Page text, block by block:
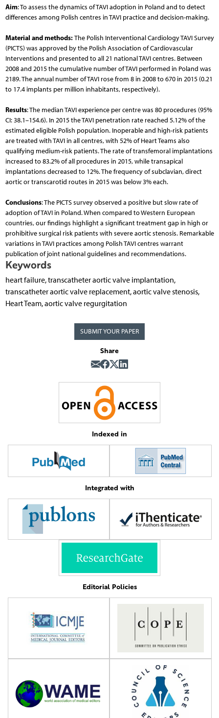
Aim: To assess the dynamics of TAVI adoption in Poland and to detect
differences among Polish centres in TAVI practice and decision-making.
Material and methods:The Polish Interventional Cardiology TAVI Survey
(PICTS) was approved by the Polish Association of Cardiovascular
Interventions and presented to all 21 national TAVI centres. Between
2008 and 2015 the cumulative number of TAVI performed in Poland was
2189. The annual number of TAVI rose from 8 in 2008 to 670 in 2015 (0.21
to 17.4 implants per million inhabitants, respectively).
Results: The median TAVI experience per centre was 80 procedures (95%
CI: 38.1–154.6). In 2015 the TAVI penetration rate reached 5.12% of the
estimated eligible Polish population. Inoperable and high-risk patients
are treated with TAVI in all centres, with 52% of Heart Teams also
qualifying medium-risk patients. The rate of transfemoral implantations
increased to 83.2% of all procedures in 2015, while transapical
implantations decreased to 12%. The frequency of subclavian, direct
aortic or transcarotid routes in 2015 was below 3% each.
Conclusions: The PICTS survey observed a positive but slow rate of
adoption of TAVI in Poland. When compared to Western European
countries, our findings highlight a significant treatment gap in high or
prohibitive surgical risk patients with severe aortic stenosis. Remarkable
variations in TAVI practices among Polish TAVI centres warrant
publication of joint national guidelines and recommendations.
Keywords
heart failure, transcatheter aortic valve implantation,
transcatheter aortic valve replacement, aortic valve stenosis,
Heart Team, aortic valve regurgitation
SUBMIT YOUR PAPER
Share
Indexed in
Integrated with
Editorial Policies